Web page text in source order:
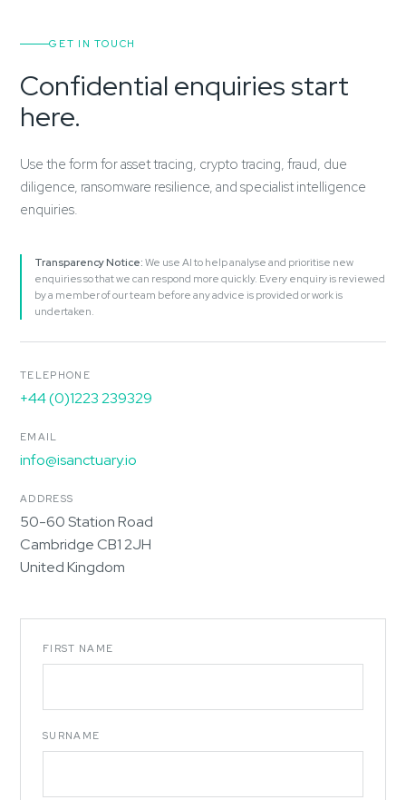
GET IN TOUCH
Confidential enquiries start
here.
Use the form for asset tracing, crypto tracing, fraud, due
diligence, ransomware resilience, and specialist intelligence
enquiries.
Transparency Notice:We use AI to help analyse and prioritise new
enquiries so that we can respond more quickly. Every enquiry is reviewed
by a member of our team before any advice is provided or work is
undertaken.
TELEPHONE
+44 (0)1223 239329
EMAIL
info@isanctuary.io
ADDRESS
50-60 Station Road
Cambridge CB1 2JH
United Kingdom
FIRST NAME
SURNAME